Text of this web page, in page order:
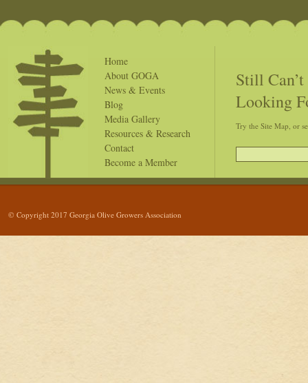
Home
About GOGA
News & Events
Blog
Media Gallery
Resources & Research
Contact
Become a Member
Still
Looking
Try the Site Map, or
© Copyright 2017 Georgia Olive Growers Association